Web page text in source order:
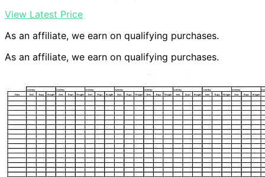
View Latest Price
As an affiliate, we earn on qualifying purchases.
As an affiliate, we earn on qualifying purchases.